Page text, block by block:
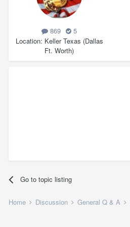
869
5
Location Keller Texas (Dallas
Ft. Worth)
Go to topic listing
Home Discussion General Q & A